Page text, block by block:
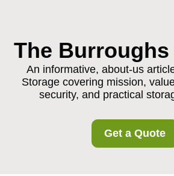
The
An informative, about-us
Storage covering mission,
security, and practical
Get a Quote